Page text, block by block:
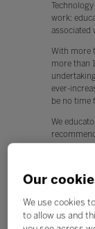
work:
associated
With more
more than
ever-
be no time
We
used for
Q. What, if
education
Our
We use cookies
to allow us and